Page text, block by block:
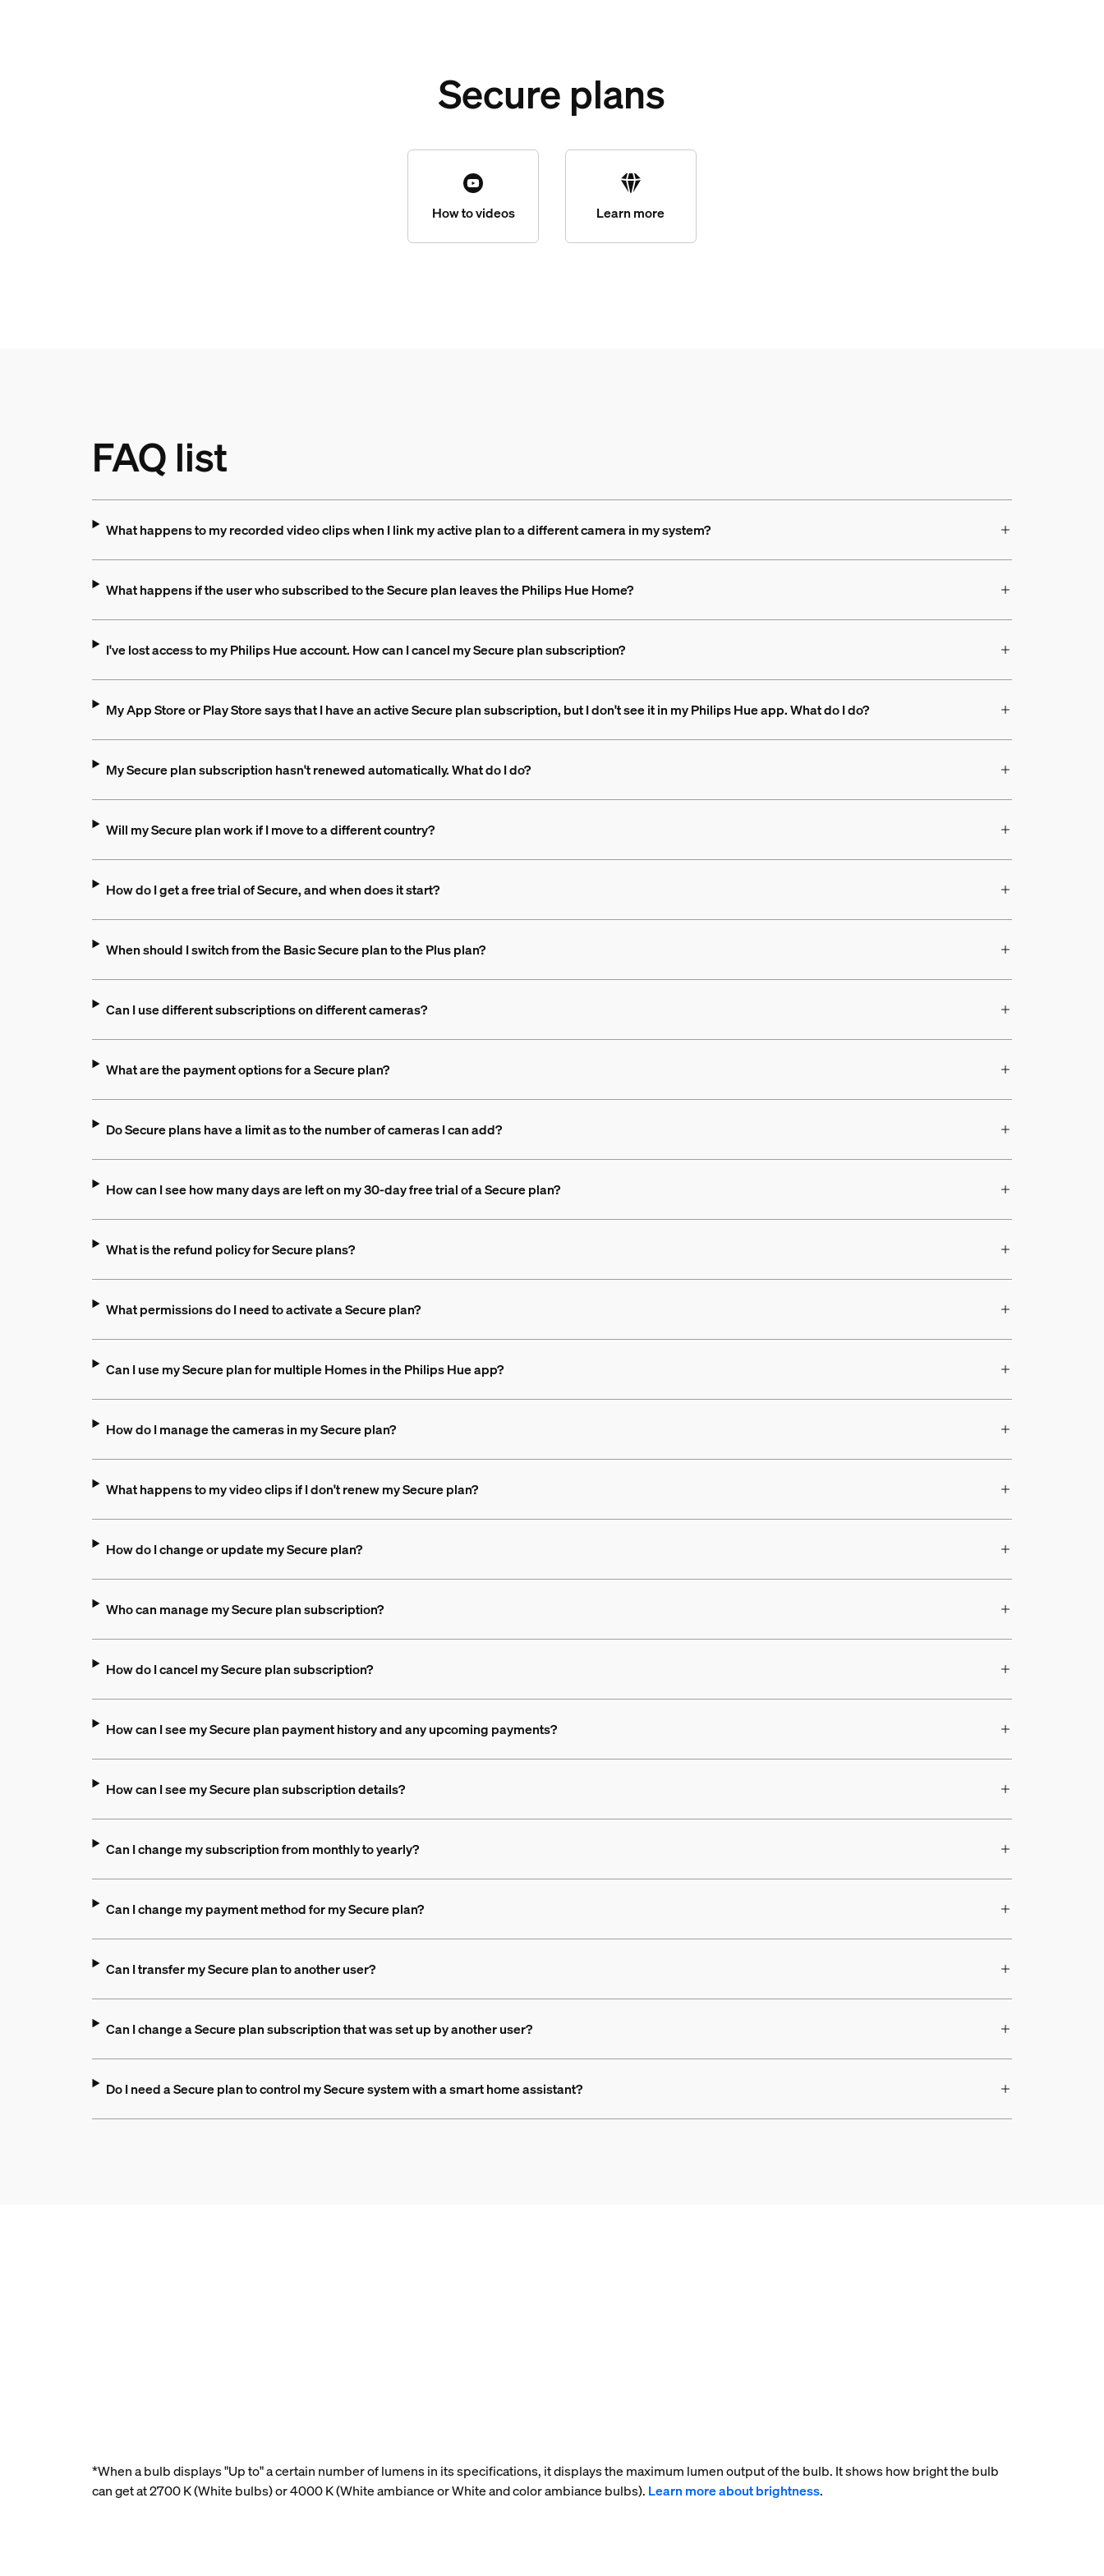
Secure plans
How to videos Learn more
FAQ list
What happens to my recorded video clips when I link my active plan to a different camera in my system?
What happens if the user who subscribed to the Secure plan leaves the Philips Hue Home?
I've lost access to my Philips Hue account. How can I cancel my Secure plan subscription?
My App Store or Play Store says that I have an active Secure plan subscription, but I don't see it in my Philips Hue app. What do I do?
My Secure plan subscription hasn't renewed automatically. What do I do?
Will my Secure plan work if I move to a different country?
How do I get a free trial of Secure, and when does it start?
When should I switch from the Basic Secure plan to the Plus plan?
Can I use different subscriptions on different cameras?
What are the payment options for a Secure plan?
Do Secure plans have a limit as to the number of cameras I can add?
How can I see how many days are left on my 30-day free trial of a Secure plan?
What is the refund policy for Secure plans?
What permissions do I need to activate a Secure plan?
Can I use my Secure plan for multiple Homes in the Philips Hue app?
How do I manage the cameras in my Secure plan?
What happens to my video clips if I don't renew my Secure plan?
How do I change or update my Secure plan?
Who can manage my Secure plan subscription?
How do I cancel my Secure plan subscription?
How can I see my Secure plan payment history and any upcoming payments?
How can I see my Secure plan subscription details?
Can I change my subscription from monthly to yearly?
Can I change my payment method for my Secure plan?
Can I transfer my Secure plan to another user?
Can I change a Secure plan subscription that was set up by another user?
Do I need a Secure plan to control my Secure system with a smart home assistant?
*When a bulb displays "Up to" a certain number of lumens in its specifications, it displays the maximum lumen output of the bulb. It shows how bright the bulb
can get at 2700 K (White bulbs) or 4000 K (White ambiance or White and color ambiance bulbs). Learn more about brightness.